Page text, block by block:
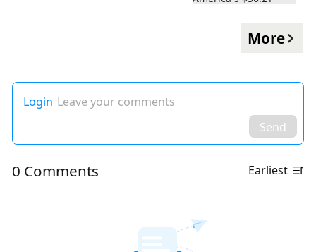
More
Login Leave your comments
Send
0 Comments Earliest